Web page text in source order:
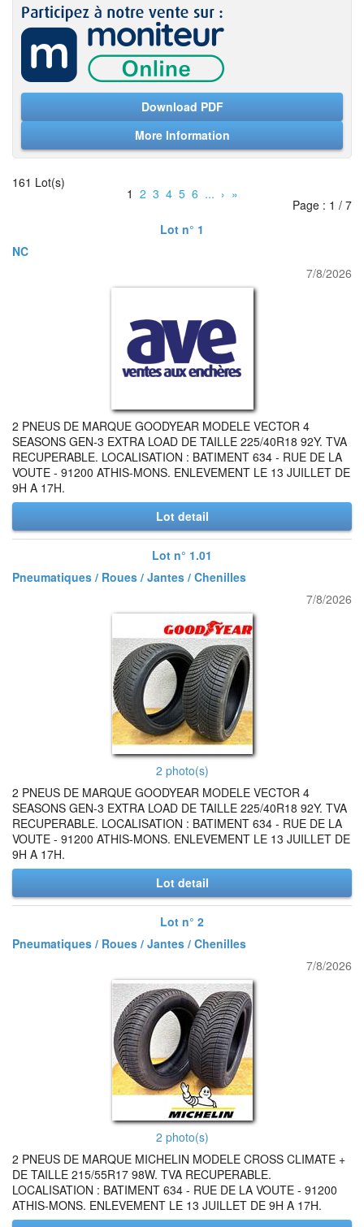
Download PDF
More Information
161 Lot(s)
1 2 3 4 5 6 ... › »
Page : 1 / 7
Lot n° 1
NC
7/8/2026
2 PNEUS DE MARQUE GOODYEAR MODELE VECTOR 4
SEASONS GEN-3 EXTRA LOAD DE TAILLE 225/40R18 92Y. TVA
RECUPERABLE. LOCALISATION : BATIMENT 634 - RUE DE LA
VOUTE - 91200 ATHIS-MONS. ENLEVEMENT LE 13 JUILLET DE
9H A 17H.
Lot detail
Lot n° 1.01
Pneumatiques / Roues / Jantes / Chenilles
7/8/2026
2 photo(s)
2 PNEUS DE MARQUE GOODYEAR MODELE VECTOR 4
SEASONS GEN-3 EXTRA LOAD DE TAILLE 225/40R18 92Y. TVA
RECUPERABLE. LOCALISATION : BATIMENT 634 - RUE DE LA
VOUTE - 91200 ATHIS-MONS. ENLEVEMENT LE 13 JUILLET DE
9H A 17H.
Lot detail
Lot n° 2
Pneumatiques / Roues / Jantes / Chenilles
7/8/2026
2 photo(s)
2 PNEUS DE MARQUE MICHELIN MODELE CROSS CLIMATE +
DE TAILLE 215/55R17 98W. TVA RECUPERABLE.
LOCALISATION : BATIMENT 634 - RUE DE LA VOUTE - 91200
ATHIS-MONS. ENLEVEMENT LE 13 JUILLET DE 9H A 17H.